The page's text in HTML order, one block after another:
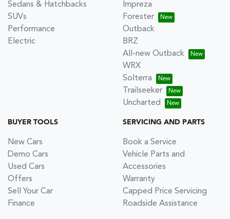
Sedans & Hatchbacks
SUVs
Performance
Electric
Impreza
Forester
Outback
BRZ
All-new Outback
WRX
Solterra
Trailseeker
Uncharted
BUYER TOOLS
New Cars
Demo Cars
Used Cars
Offers
Sell Your Car
Finance
SERVICING AND PARTS
Book a Service
Vehicle Parts and
Accessories
Warranty
Capped Price Servicing
Roadside Assistance